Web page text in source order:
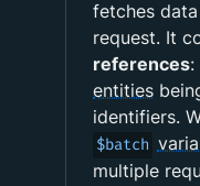
fetches
request. It
references:
entities
identifiers.
$batch
multiple